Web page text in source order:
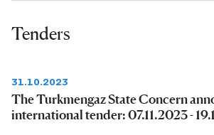
Tenders
31.10.2023
The Turkmengaz State Concern
international tender: 07.11.2023 -